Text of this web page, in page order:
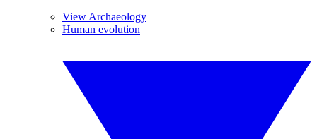
View Archaeology
Human evolution